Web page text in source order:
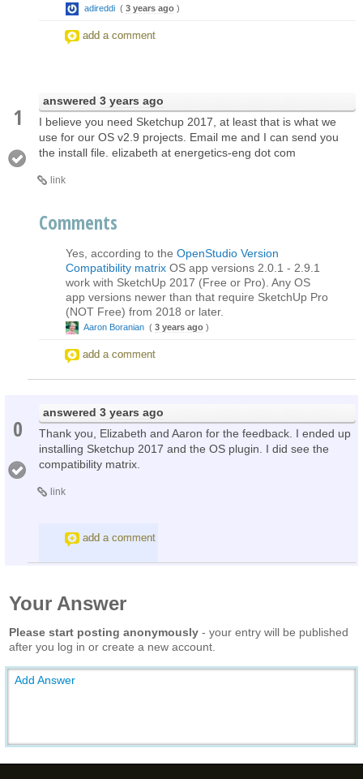
adireddi ( 3 years ago )
add a comment
1
answered 3 years ago
I believe you need Sketchup 2017, at least that is what we
use for our OS v2.9 projects. Email me and I can send you
the install file. elizabeth at energetics-eng dot com
link
Comments
Yes, according to the OpenStudio Version
Compatibility matrix OS app versions 2.0.1 - 2.9.1
work with SketchUp 2017 (Free or Pro). Any OS
app versions newer than that require SketchUp Pro
(NOT Free) from 2018 or later.
Aaron Boranian ( 3 years ago )
add a comment
0
answered 3 years ago
Thank you, Elizabeth and Aaron for the feedback. I ended up
installing Sketchup 2017 and the OS plugin. I did see the
compatibility matrix.
link
add a comment
Your Answer
Please start posting anonymously - your entry will be published
after you log in or create a new account.
Add Answer